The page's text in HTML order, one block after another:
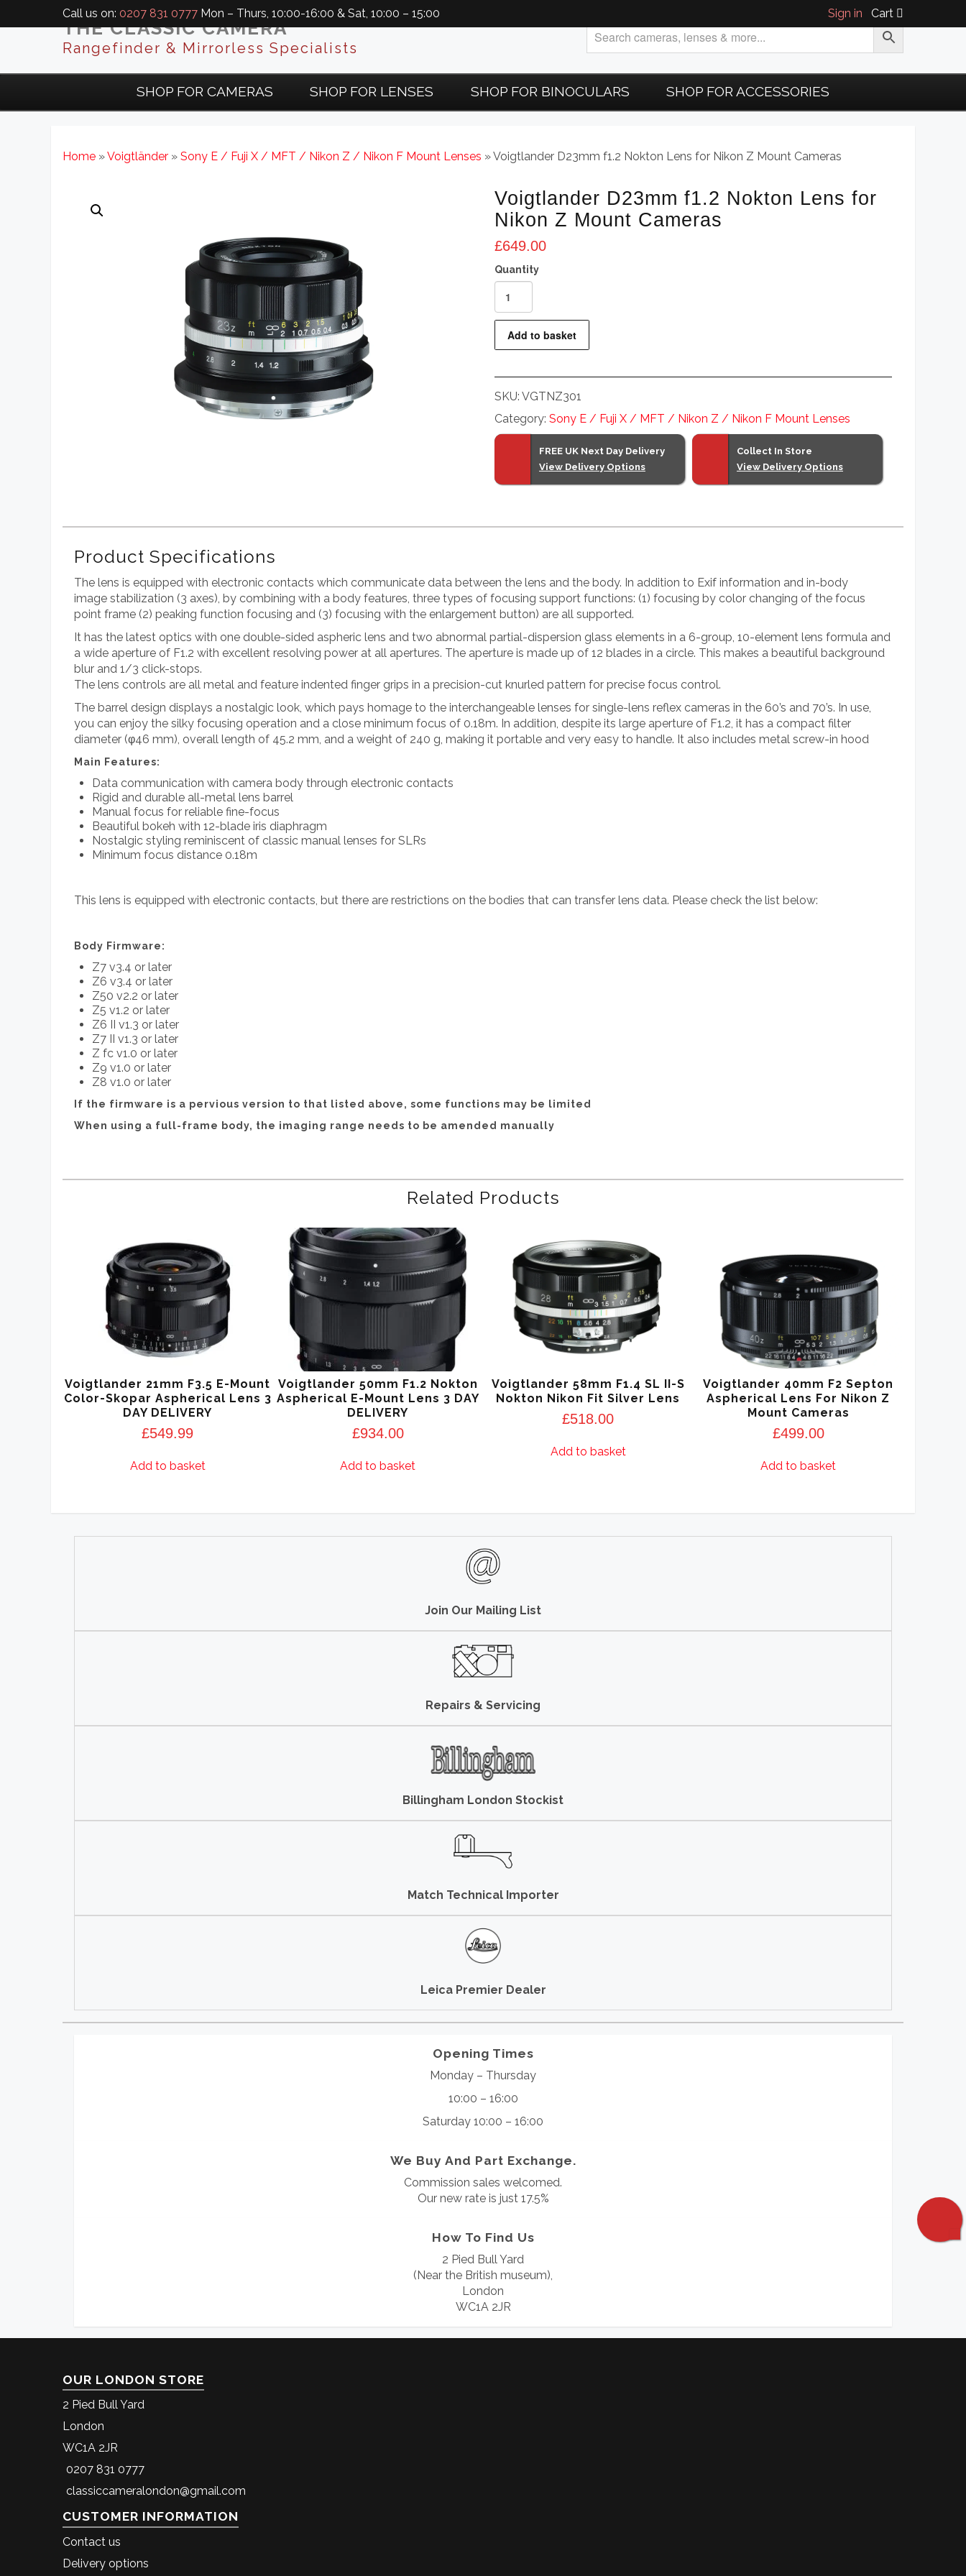
Call us on: 0207 831 0777 Mon – Thurs, 10:00-16:00 & Sat, 10:00 – 15:00 Sign in Cart
THE CLASSIC CAMERA
Rangefinder & Mirrorless Specialists
SHOP FOR CAMERAS SHOP FOR LENSES SHOP FOR BINOCULARS SHOP FOR ACCESSORIES
Home »Voigtländer » Sony E / Fuji X / MFT / Nikon Z / Nikon F Mount Lenses » Voigtlander D23mm f1.2 Nokton Lens for Nikon Z Mount Cameras
Voigtlander D23mm f1.2 Nokton Lens for
Nikon Z Mount Cameras
£649.00
f1.2
Nokton
for
Nikon
Z
Mount
Cameras
Add to basket
SKU: VGTNZ301
Category: Sony E / Fuji X / MFT / Nikon Z / Nikon F Mount Lenses
FREE UK Next Day Delivery
View Delivery Options
Collect In Store
View Delivery Options
Product Specifications
The lens is equipped with electronic contacts which communicate data between the lens and the body. In addition to Exif information and in-body
image stabilization (3 axes), by combining with a body features, three types of focusing support functions: (1) focusing by color changing of the focus
point frame (2) peaking function focusing and (3) focusing with the enlargement button) are all supported.
It has the latest optics with one double-sided aspheric lens and two abnormal partial-dispersion glass elements in a 6-group, 10-element lens formula and
a wide aperture of F1.2 with excellent resolving power at all apertures. The aperture is made up of 12 blades in a circle. This makes a beautiful background
blur and 1/3 click-stops.
The lens controls are all metal and feature indented finger grips in a precision-cut knurled pattern for precise focus control.
The barrel design displays a nostalgic look, which pays homage to the interchangeable lenses for single-lens reflex cameras in the 60’s and 70’s. In use,
you can enjoy the silky focusing operation and a close minimum focus of 0.18m. In addition, despite its large aperture of F1.2, it has a compact filter
diameter (φ46 mm), overall length of 45.2 mm, and a weight of 240 g, making it portable and very easy to handle. It also includes metal screw-in hood
Main Features:
Data communication with camera body through electronic contacts
Rigid and durable all-metal lens barrel
Manual focus for reliable fine-focus
Beautiful bokeh with 12-blade iris diaphragm
Nostalgic styling reminiscent of classic manual lenses for SLRs
Minimum focus distance 0.18m
This lens is equipped with electronic contacts, but there are restrictions on the bodies that can transfer lens data. Please check the list below:
Body Firmware:
Z7 v3.4 or later
Z6 v3.4 or later
Z50 v2.2 or later
Z5 v1.2 or later
Z6 II v1.3 or later
Z7 II v1.3 or later
Z fc v1.0 or later
Z9 v1.0 or later
Z8 v1.0 or later
If the firmware is a pervious version to that listed above, some functions may be limited
When using a full-frame body, the imaging range needs to be amended manually
Related Products
Voigtlander 21mm F3.5 E-Mount
Color-Skopar Aspherical Lens 3
DAY DELIVERY
£549.99
Add to basket
Voigtlander 50mm F1.2 Nokton
Aspherical E-Mount Lens 3 DAY
DELIVERY
£934.00
Add to basket
Voigtlander 58mm F1.4 SL II-S
Nokton Nikon Fit Silver Lens
£518.00
Add to basket
Voigtlander 40mm F2 Septon
Aspherical Lens For Nikon Z
Mount Cameras
£499.00
Add to basket
Join Our Mailing List
Repairs & Servicing
Billingham London Stockist
Match Technical Importer
Leica Premier Dealer
Opening Times
Monday – Thursday
10:00 – 16:00
Saturday 10:00 – 16:00
We Buy And Part Exchange.
Commission sales welcomed.
Our new rate is just 17.5%
How To Find Us
2 Pied Bull Yard
(Near the British museum),
London
WC1A 2JR
OUR LONDON STORE
2 Pied Bull Yard
London
WC1A 2JR
0207 831 0777
classiccameralondon@gmail.com
CUSTOMER INFORMATION
Contact us
Delivery options